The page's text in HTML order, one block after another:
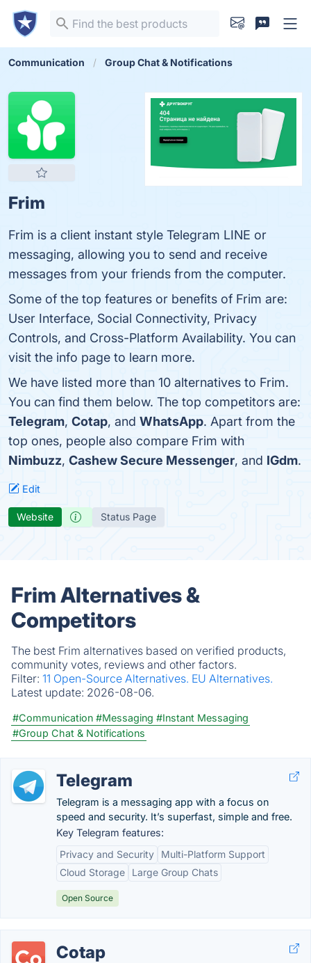
Communication Group Chat & Notifications
Frim
Frim is a client instant style Telegram LINE or
messaging, allowing you to send and receive
messages from your friends from the computer.
Some of the top features or benefits of Frim are:
User Interface, Social Connectivity, Privacy
Controls, and Cross-Platform Availability. You can
visit the info page to learn more.
We have listed more than 10 alternatives to Frim.
You can find them below. The top competitors are:
Telegram, Cotap, and WhatsApp. Apart from the
top ones, people also compare Frim with
Nimbuzz, Cashew Secure Messenger, and IGdm.
Edit
Website Status Page
Frim Alternatives &
Competitors
The best Frim alternatives based on verified products,
community votes, reviews and other factors.
Filter: 11 Open-Source Alternatives. EU Alternatives.
Latest update: 2026-08-06.
#Communication #Messaging #Instant Messaging
#Group Chat & Notifications
Telegram
Telegram is a messaging app with a focus on
speed and security. It’s superfast, simple and free.
Key Telegram features:
Privacy and Security
Multi-Platform Support
Cloud Storage
Large Group Chats
Open Source
Cotap